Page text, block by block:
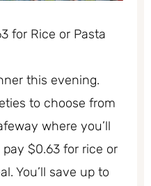
for Rice or Pasta
this evening.
to choose from
where you’ll
$0.63 for rice or
You’ll save up to